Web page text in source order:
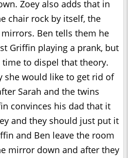
Zoey also adds that in
chair rock by itself, the
Ben tells them he
Griffin playing a prank, but
to dispel that theory.
she would like to get rid of
Sarah and the twins
convinces his dad that it
and they should just put it
and Ben leave the room
mirror down and after they